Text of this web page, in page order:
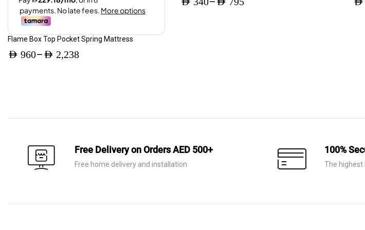
page
AED 3,360.
AED 2,016.
Flame Box Top Pocket Spring Mattress
AED 960– AED 2,238
through
AED 340 AED 795 AED
Free Delivery on Orders AED 500+
Free home delivery and installation
100%
The highest